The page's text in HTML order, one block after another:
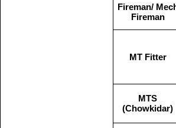
Fireman/
Fireman
MT Fitter
MTS
(Chowkidar)